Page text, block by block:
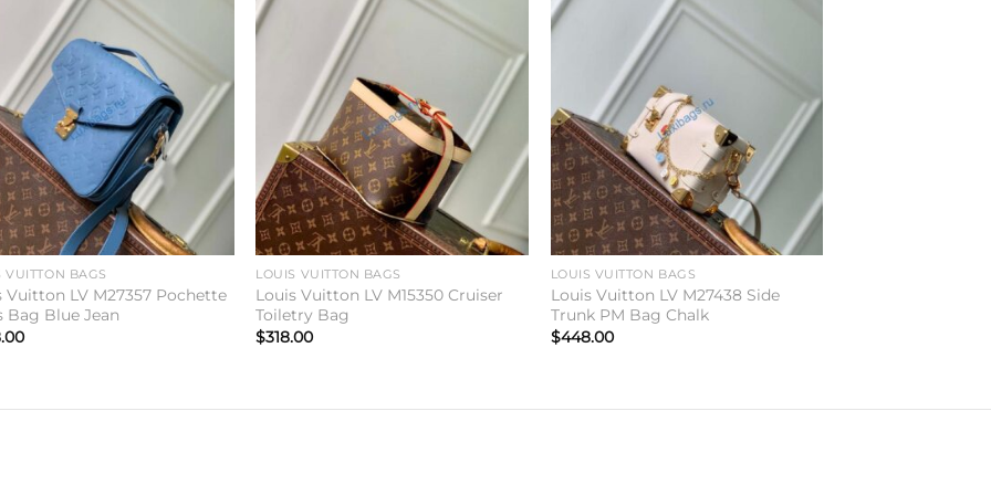
VUITTON BAGS
Vuitton LV M27357 Pochette
Bag Blue Jean
wishlist
LOUIS VUITTON BAGS
Louis Vuitton LV M15350 Cruiser
Toiletry Bag
$318.00
LOUIS VUITTON BAGS
Louis Vuitton LV M27438 Side
Trunk PM Bag Chalk
$448.00